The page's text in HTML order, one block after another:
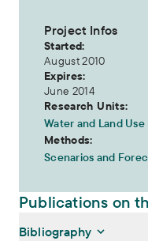
Project Infos
Started:
August 2010
Expires:
June 2014
Research Units:
Water and Land Use
Methods:
Scenarios and
Publications on
Bibliography